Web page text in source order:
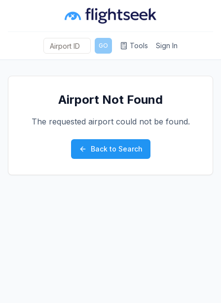
GO Tools Sign In
Airport Not Found
The requested airport could not be found.
Back to Search